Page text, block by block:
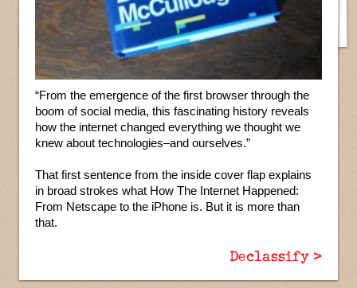
“From the emergence of the first browser through the
boom of social media, this fascinating history reveals
how the internet changed everything we thought we
knew about technologies–and ourselves.”
That first sentence from the inside cover flap explains
in broad strokes what How The Internet Happened:
From Netscape to the iPhone is. But it is more than
that.
Declassify >